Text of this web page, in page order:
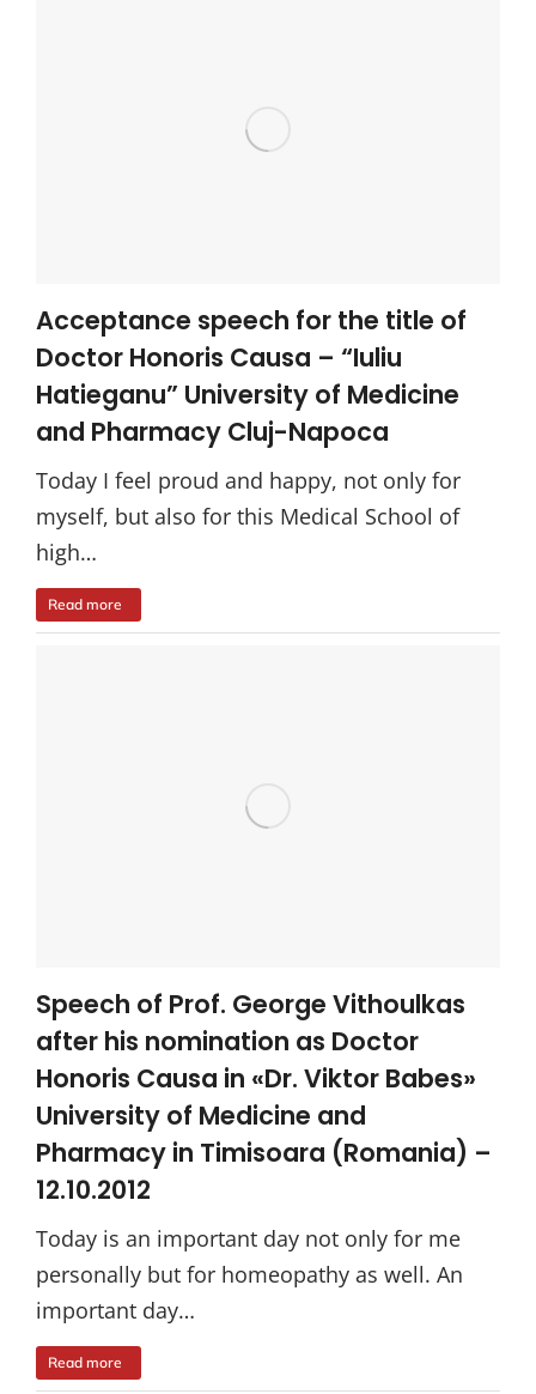
Acceptance speech for the title of
Doctor Honoris Causa – “Iuliu
Hatieganu” University of Medicine
and Pharmacy Cluj-Napoca
Today I feel proud and happy, not only for
myself, but also for this Medical School of
high…
Read more
Speech of Prof. George Vithoulkas
after his nomination as Doctor
Honoris Causa in «Dr. Viktor Babes»
University of Medicine and
Pharmacy in Timisoara (Romania) –
12.10.2012
Today is an important day not only for me
personally but for homeopathy as well. An
important day…
Read more